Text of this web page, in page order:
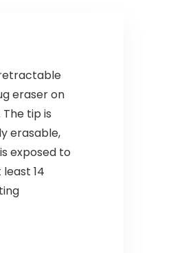
retractable
eraser on
tip is
erasable,
exposed to
14